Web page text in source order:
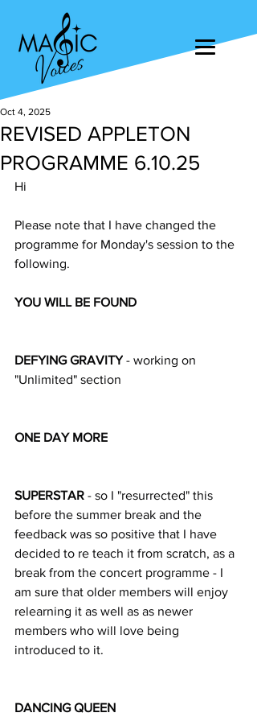
REVISED APPLETON
PROGRAMME 6.10.25
Oct 4, 2025
Hi
Please note that I have changed the
programme for Monday's session to the
following.
YOU WILL BE FOUND
DEFYING GRAVITY - working on
"Unlimited" section
ONE DAY MORE
SUPERSTAR - so I "resurrected" this
before the summer break and the
feedback was so positive that I have
decided to re teach it from scratch, as a
break from the concert programme - I
am sure that older members will enjoy
relearning it as well as as newer
members who will love being
introduced to it.
DANCING QUEEN